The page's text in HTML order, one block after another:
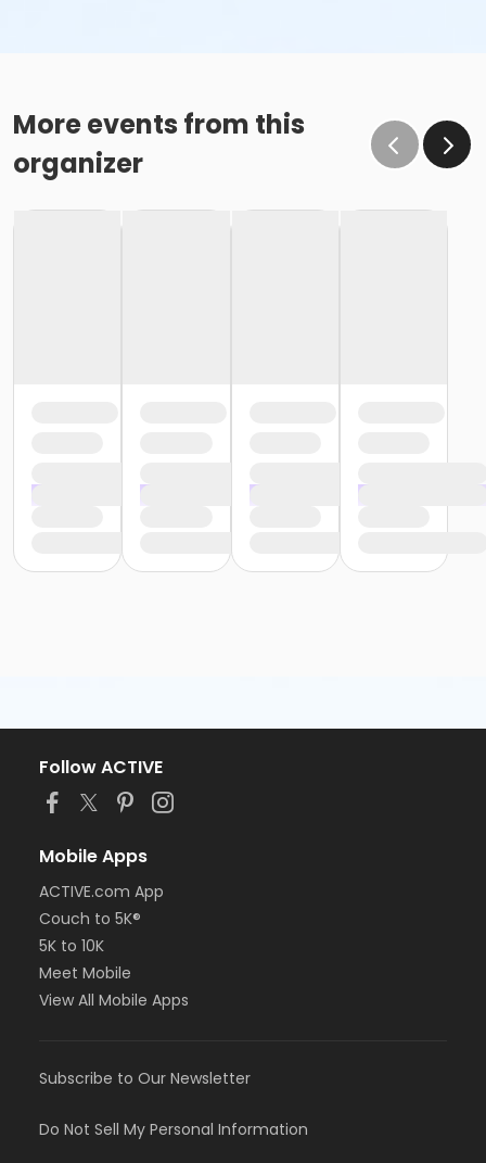
More events from this
organizer
Follow ACTIVE
Mobile Apps
ACTIVE.com App
Couch to 5K®
5K to 10K
Meet Mobile
View All Mobile Apps
Subscribe to Our Newsletter
Do Not Sell My Personal Information